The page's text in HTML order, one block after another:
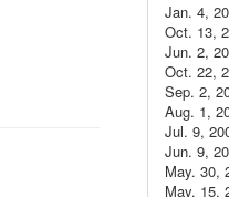
Jan. 4,
Oct. 13,
Jun. 2,
Oct. 22,
Sep. 2,
Aug. 1,
Jul. 9,
Jun. 9,
May. 30,
May. 15,